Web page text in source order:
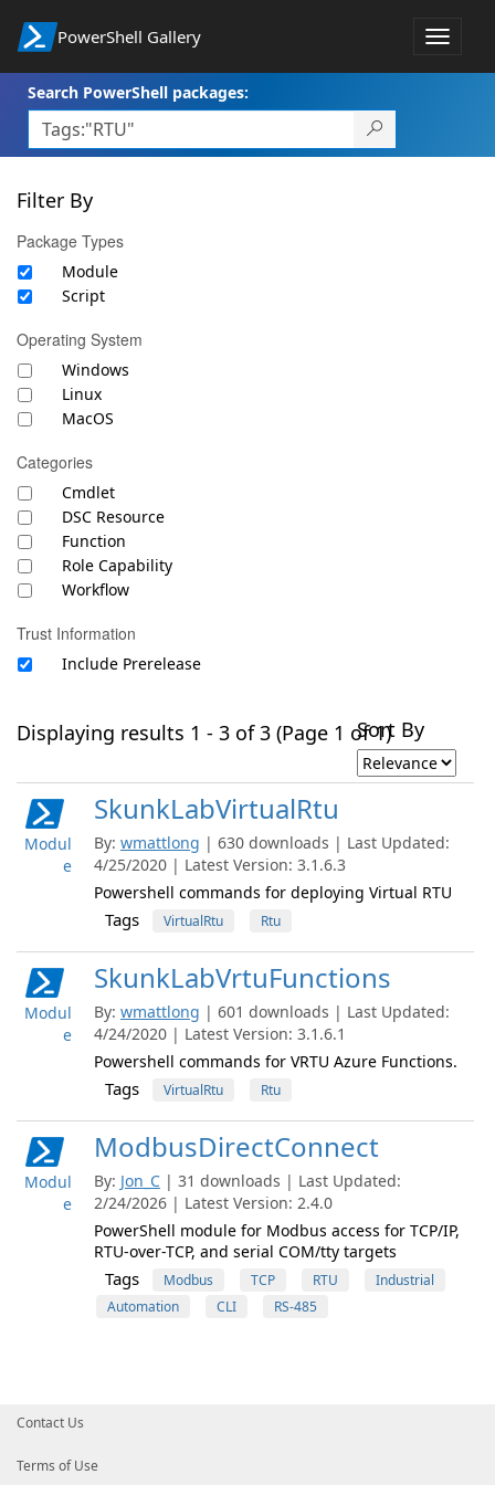
PowerShell Gallery
Toggle
Search PowerShell packages:
Filter By
Package Types
Module
Script
Operating System
Windows
Linux
MacOS
Categories
Cmdlet
DSC Resource
Function
Role Capability
Workflow
Trust Information
Include Prerelease
Displaying results 1 - 3 of 3 (Page 1 of 1)Sort By
Modul
e
SkunkLabVirtualRtu
By: wmattlong | 630 downloads | Last Updated:
4/25/2020 | Latest Version: 3.1.6.3
Powershell commands for deploying Virtual RTU
Tags VirtualRtu Rtu
Modul
e
SkunkLabVrtuFunctions
By: wmattlong | 601 downloads | Last Updated:
4/24/2020 | Latest Version: 3.1.6.1
Powershell commands for VRTU Azure Functions.
Tags VirtualRtu Rtu
Modul
e
ModbusDirectConnect
By: Jon_C | 31 downloads | Last Updated:
2/24/2026 | Latest Version: 2.4.0
PowerShell module for Modbus access for TCP/IP,
RTU-over-TCP, and serial COM/tty targets
Tags Modbus TCP RTU
Industrial
Automation
CLI RS-485
Contact Us
Terms of Use